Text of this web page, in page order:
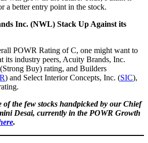
a better entry point in the stock.
Inc. (NWL) Stack Up Against its
POWR Rating of C, one might want to
its industry peers, Acuity Brands, Inc.
Buy) rating, and Builders
) and Select Interior Concepts, Inc. (SIC),
the few stocks handpicked by our Chief
Desai, currently in the POWR Growth
.